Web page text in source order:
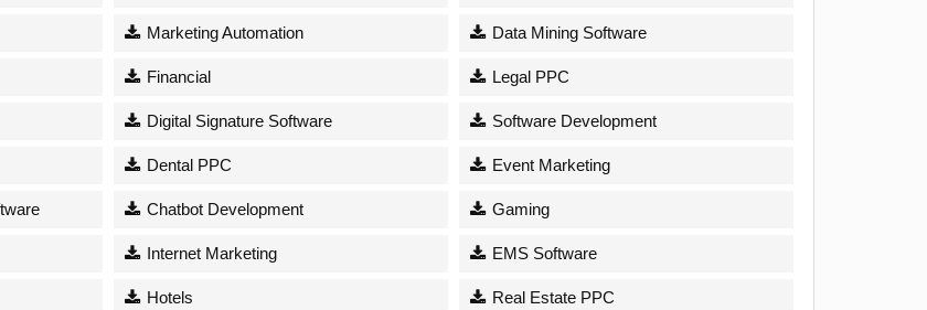
Marketing Automation Data Mining Software
Financial Legal PPC
Digital Signature Software Software Development
Dental PPC Event Marketing
Chatbot Development Gaming
Internet Marketing EMS Software
Hotels Real Estate PPC